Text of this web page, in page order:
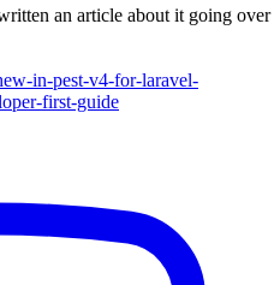
an article about it going over
in-pest-v4-for-laravel-
first-guide